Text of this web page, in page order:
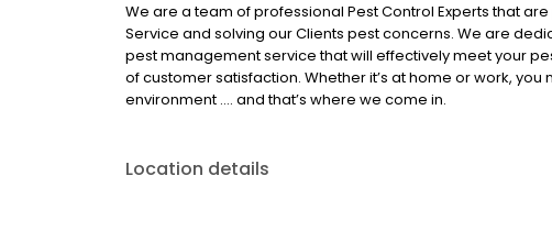
We are a team of professional Pest Control Experts that
Service and solving our Clients pest concerns. We are
pest management service that will effectively meet your
of customer satisfaction. Whether it’s at home or work,
environment …. and that’s where we come in.
Location details